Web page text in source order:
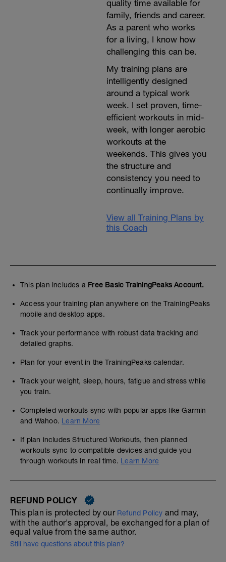
quality time available for
family, friends and career.
As a parent who works
for a living, I know how
challenging this can be.
My training plans are
intelligently designed
around a typical work
week. I set proven, time-
efficient workouts in mid-
week, with longer aerobic
workouts at the
weekends. This gives you
the structure and
consistency you need to
continually improve.
View all Training Plans by
this Coach
This plan includes a Free Basic TrainingPeaks Account.
Access your training plan anywhere on the TrainingPeaks
mobile and desktop apps.
Track your performance with robust data tracking and
detailed graphs.
Plan for your event in the TrainingPeaks calendar.
Track your weight, sleep, hours, fatigue and stress while
you train.
Completed workouts sync with popular apps like Garmin
and Wahoo. Learn More
If plan includes Structured Workouts, then planned
workouts sync to compatible devices and guide you
through workouts in real time. Learn More
REFUND POLICY
This plan is protected by our Refund Policy and may,
with the author's approval, be exchanged for a plan of
equal value from the same author.
Still have questions about this plan?